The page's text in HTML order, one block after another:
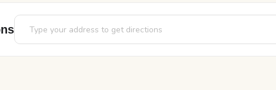
Address - Spectrum: LGBTQ Teen Hang-out [FmDG21mwQ]